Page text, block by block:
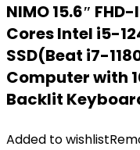
NIMO 15.6″
Cores Intel i5-
SSD(Beat i7-
Computer with
Backlit
Added to wishlist